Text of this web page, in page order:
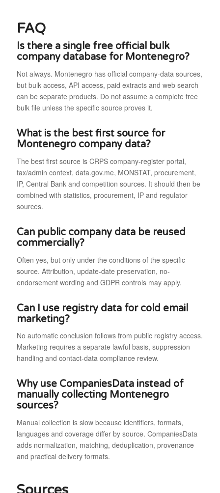
FAQ
Is there a single free official bulk
company database for Montenegro?
Not always. Montenegro has official company-data sources,
but bulk access, API access, paid extracts and web search
can be separate products. Do not assume a complete free
bulk file unless the specific source proves it.
What is the best first source for
Montenegro company data?
The best first source is CRPS company-register portal,
tax/admin context, data.gov.me, MONSTAT, procurement,
IP, Central Bank and competition sources. It should then be
combined with statistics, procurement, IP and regulator
sources.
Can public company data be reused
commercially?
Often yes, but only under the conditions of the specific
source. Attribution, update-date preservation, no-
endorsement wording and GDPR controls may apply.
Can I use registry data for cold email
marketing?
No automatic conclusion follows from public registry access.
Marketing requires a separate lawful basis, suppression
handling and contact-data compliance review.
Why use CompaniesData instead of
manually collecting Montenegro
sources?
Manual collection is slow because identifiers, formats,
languages and coverage differ by source. CompaniesData
adds normalization, matching, deduplication, provenance
and practical delivery formats.